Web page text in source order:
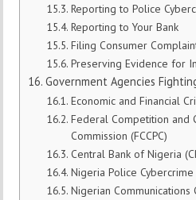
Reporting to Police
Reporting to Your Bank
Filing Consumer
Preserving Evidence for
Government Agencies
Economic and Financial
Federal Competition and
Commission (FCCPC)
Central Bank of Nigeria
Nigeria Police Cybercrime
Nigerian Communications